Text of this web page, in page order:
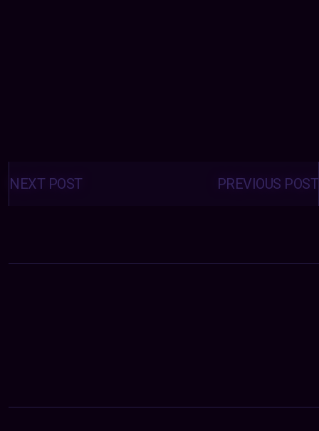
Posts
navigation PREVIOUS POST
NEXT POST